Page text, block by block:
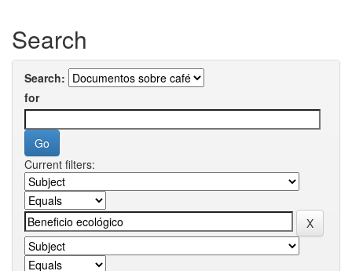
Search
Search:
for
Current filters: